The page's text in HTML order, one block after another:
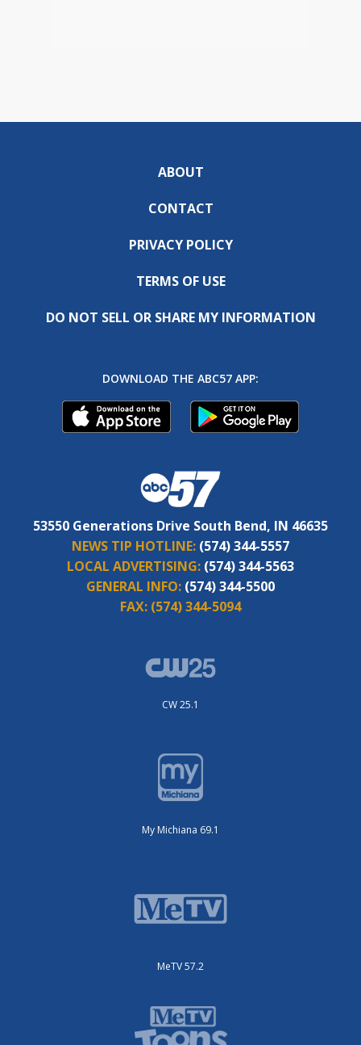
ABOUT
CONTACT
PRIVACY POLICY
TERMS OF USE
DO NOT SELL OR SHARE MY INFORMATION
DOWNLOAD THE ABC57 APP:
53550 Generations Drive South Bend, IN 46635
NEWS TIP HOTLINE: (574) 344-5557
LOCAL ADVERTISING: (574) 344-5563
GENERAL INFO: (574) 344-5500
FAX: (574) 344-5094
CW 25.1
My Michiana 69.1
MeTV 57.2